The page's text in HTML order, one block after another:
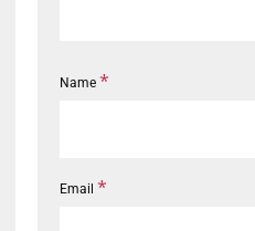
Name *
Email *